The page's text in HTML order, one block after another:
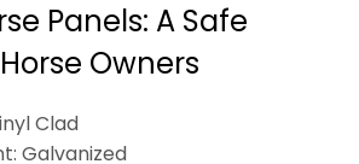
Panels: A Safe
Owners
Clad
Galvanized